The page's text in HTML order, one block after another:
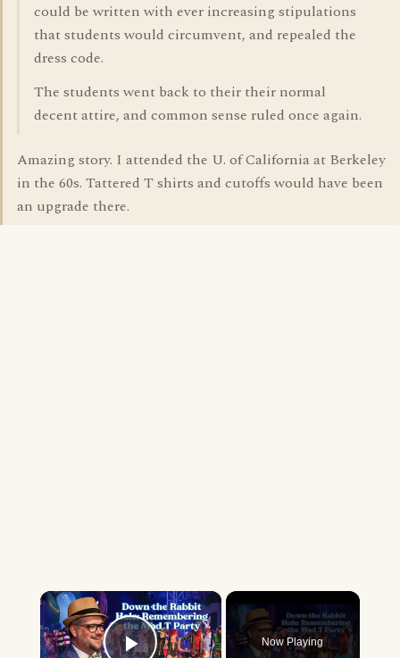
could be written with ever increasing stipulations
that students would circumvent, and repealed the
dress code.
The students went back to their their normal
decent attire, and common sense ruled once again.
Amazing story. I attended the U. of California at Berkeley
in the 60s. Tattered T shirts and cutoffs would have been
an upgrade there.
×
Now Playing